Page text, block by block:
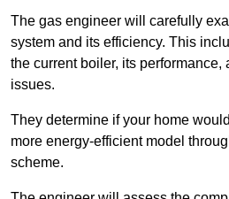
The gas engineer will carefully
system and its efficiency. This
the current boiler, its performance,
issues.
They determine if your home
more energy-efficient model
scheme.